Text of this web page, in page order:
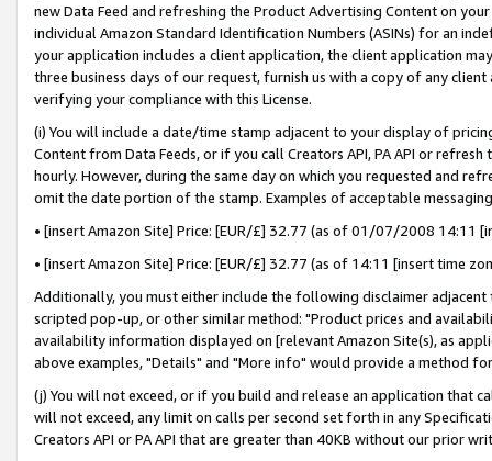
new Data Feed and refreshing the Product Advertising Content on
individual Amazon Standard Identification Numbers (ASINs) for an
your application includes a client application, the client application
three business days of our request, furnish us with a copy of any
verifying your compliance with this License.
(i) You will include a date/time stamp adjacent to your display of
Content from Data Feeds, or if you call Creators API, PA API or
hourly. However, during the same day on which you requested and
omit the date portion of the stamp. Examples of acceptable
• [insert Amazon Site] Price: [EUR/£] 32.77 (as of 01/07/2008 14:11
• [insert Amazon Site] Price: [EUR/£] 32.77 (as of 14:11 [insert time
Additionally, you must either include the following disclaimer
scripted pop-up, or other similar method: "Product prices and
availability information displayed on [relevant Amazon Site(s), as
above examples, "Details" and "More info" would provide a method
(j) You will not exceed, or if you build and release an application that
will not exceed, any limit on calls per second set forth in any
Creators API or PA API that are greater than 40KB without our prior